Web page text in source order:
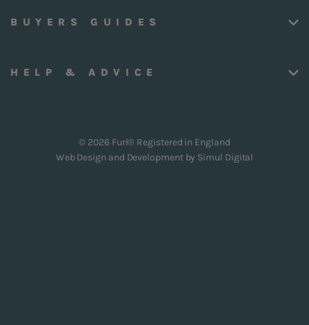
BUYERS GUIDES
HELP & ADVICE
© 2026 Furl® Registered in England
Web Design and Development by Simul Digital